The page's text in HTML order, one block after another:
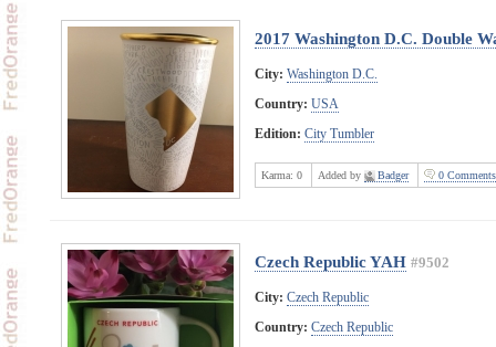
2017 Washington D.C. Double
City: Washington D.C.
Country: USA
Edition: City Tumbler
Karma: 0 Added by Badger 0 Comments
Czech Republic YAH #9502
City: Czech Republic
Country: Czech Republic